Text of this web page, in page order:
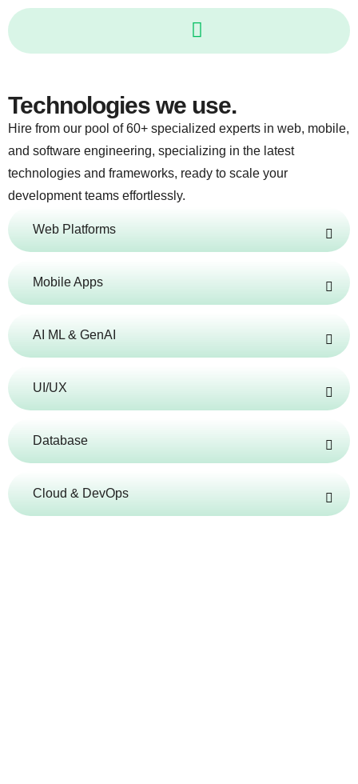
Skip
to
content
Technologies we use.
Hire from our pool of 60+ specialized experts in web, mobile,
and software engineering, specializing in the latest
technologies and frameworks, ready to scale your
development teams effortlessly.
Web Platforms
Mobile Apps
AI ML & GenAI
UI/UX
Database
Cloud & DevOps